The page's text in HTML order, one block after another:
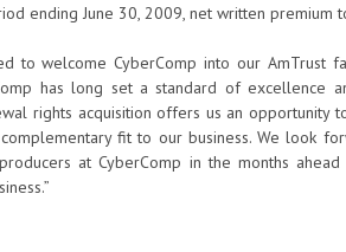
ending June 30, 2009, net written premium
to welcome CyberComp into our AmTrust
has long set a standard of excellence
rights acquisition offers us an opportunity
fit to our business. We look
at CyberComp in the months